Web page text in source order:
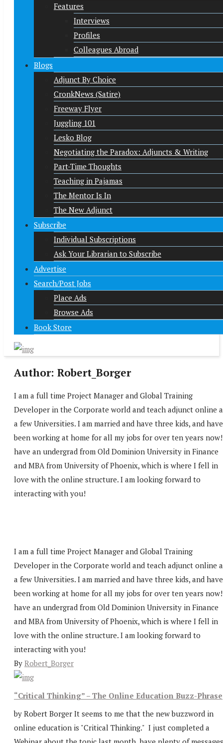
Features
Interviews
Profiles
Colleagues Abroad
Blogs
Adjunct By Choice
CronkNews (Satire)
Freeway Flyer
Juggling 101
Lesko Blog
Negotiating the Paradox: Adjuncts & Writing
Part-Time Thoughts
Teaching in Pajamas
The Mentor Is In
The New Adjunct
Subscribe
Individual Subscriptions
Ask Your Librarian to Subscribe
Advertise
Search/Post Jobs
Place Ads
Browse Ads
Book Store
Author: Robert_Borger
I am a full time Project Manager and Global Training
Developer in the Corporate world and teach adjunct online
a few Universities. I am married and have three kids, and have
been working at home for all my jobs for over ten years
have an undergrad from Old Dominion University in Finance
and MBA from University of Phoenix, which is where I fell in
love with the online structure. I am looking forward to
interacting with you!
I am a full time Project Manager and Global Training
Developer in the Corporate world and teach adjunct online
a few Universities. I am married and have three kids, and have
been working at home for all my jobs for over ten years
have an undergrad from Old Dominion University in Finance
and MBA from University of Phoenix, which is where I fell in
love with the online structure. I am looking forward to
interacting with you!
By Robert_Borger
“Critical Thinking” – The Online Education Buzz-Phrase
by Robert Borger It seems to me that the new buzzword in
online education is "Critical Thinking." I just completed a